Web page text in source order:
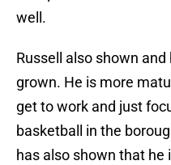
well.
Russell also shown
grown. He is more
get to work and just
basketball in the
has also shown that he